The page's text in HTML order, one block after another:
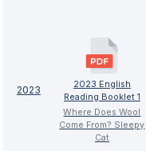
2023
2023 English
Reading Booklet 1
Where Does Wool
Come From? Sleepy
Cat